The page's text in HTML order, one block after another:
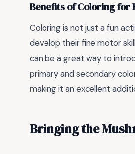
Benefits of Coloring for
Coloring is not just a fun
develop their fine motor
can be a great way to
primary and secondary
making it an excellent
Bringing the